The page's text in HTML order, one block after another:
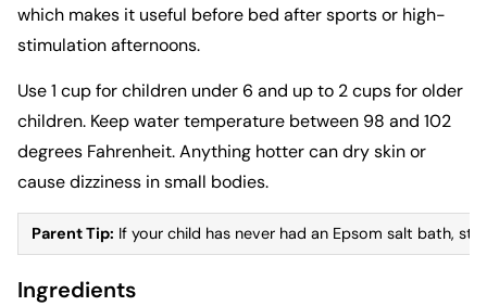
which makes it useful before bed after sports or high-
stimulation afternoons.
Use 1 cup for children under 6 and up to 2 cups for older
children. Keep water temperature between 98 and 102
degrees Fahrenheit. Anything hotter can dry skin or
cause dizziness in small bodies.
Parent Tip: If your child has never had an Epsom salt bath,
Ingredients